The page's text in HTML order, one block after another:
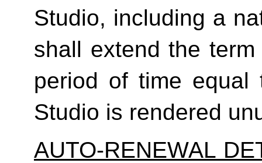
Studio, including a
shall extend the
period of time
Studio is rendered
AUTO-RENEWAL